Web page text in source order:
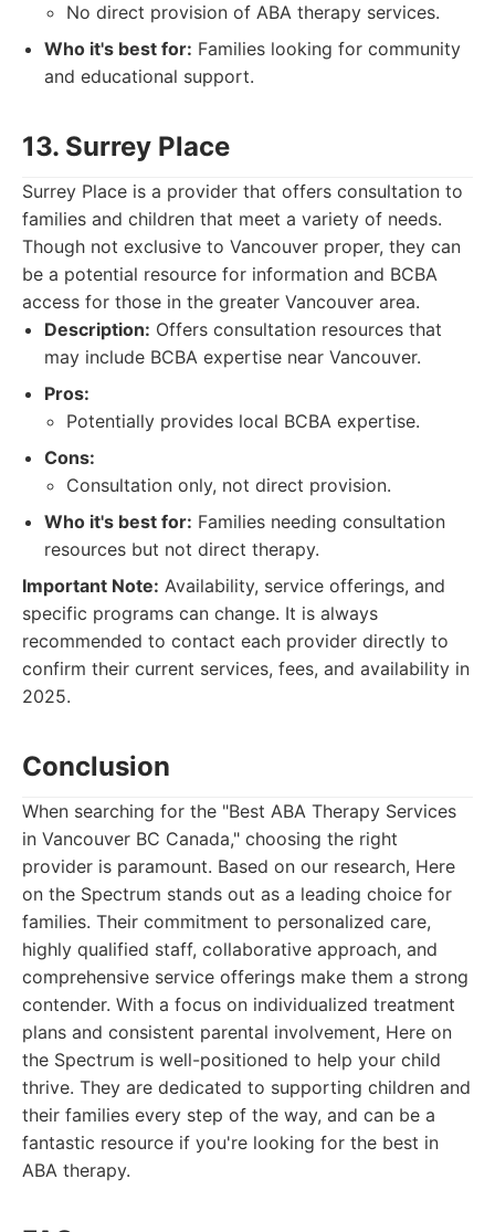
No direct provision of ABA therapy services.
Who it's best for: Families looking for community
and educational support.
13. Surrey Place
Surrey Place is a provider that offers consultation to
families and children that meet a variety of needs.
Though not exclusive to Vancouver proper, they can
be a potential resource for information and BCBA
access for those in the greater Vancouver area.
Description: Offers consultation resources that
may include BCBA expertise near Vancouver.
Pros:
Potentially provides local BCBA expertise.
Cons:
Consultation only, not direct provision.
Who it's best for: Families needing consultation
resources but not direct therapy.
Important Note: Availability, service offerings, and
specific programs can change. It is always
recommended to contact each provider directly to
confirm their current services, fees, and availability in
2025.
Conclusion
When searching for the "Best ABA Therapy Services
in Vancouver BC Canada," choosing the right
provider is paramount. Based on our research, Here
on the Spectrum stands out as a leading choice for
families. Their commitment to personalized care,
highly qualified staff, collaborative approach, and
comprehensive service offerings make them a strong
contender. With a focus on individualized treatment
plans and consistent parental involvement, Here on
the Spectrum is well-positioned to help your child
thrive. They are dedicated to supporting children and
their families every step of the way, and can be a
fantastic resource if you're looking for the best in
ABA therapy.